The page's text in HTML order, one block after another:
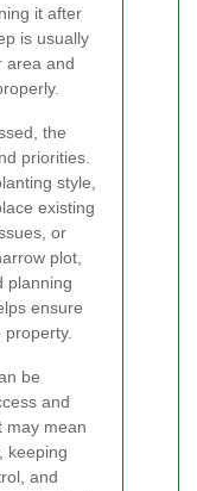
it after
is usually
area and
the
priorities.
style,
existing
or
plot,
planning
ensure
property.
be
and
may mean
keeping
and